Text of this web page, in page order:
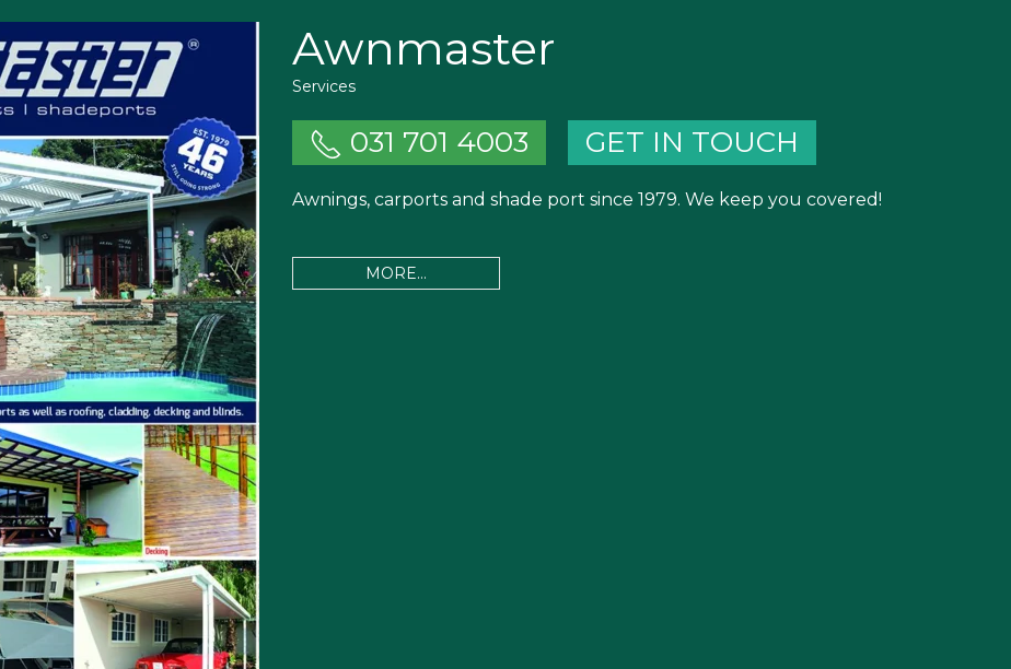
Awnmaster
Services
031 701 4003 GET IN TOUCH
Awnings, carports and shade port since 1979. We keep you covered!
MORE...